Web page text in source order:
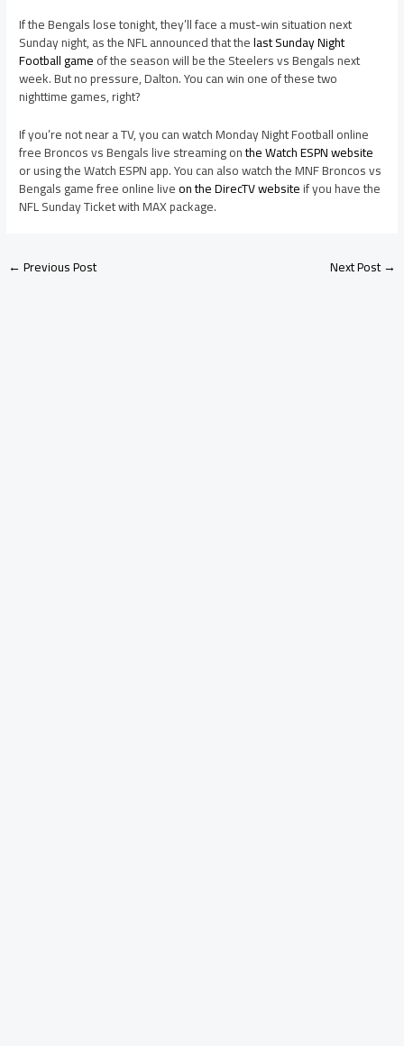
If the Bengals lose tonight, they’ll face a must-win situation next
Sunday night, as the NFL announced that thelast Sunday Night
Football gameof the season will be the Steelers vs Bengals next
week. But no pressure, Dalton. You can win one of these two
nighttime games, right?
If you’re not near a TV, you can watch Monday Night Football online
free Broncos vs Bengals live streaming onthe Watch ESPN website
or using the Watch ESPN app. You can also watch the MNF Broncos vs
Bengals game free online liveon the DirecTV websiteif you have the
NFL Sunday Ticket with MAX package.
←Previous Post Next Post→